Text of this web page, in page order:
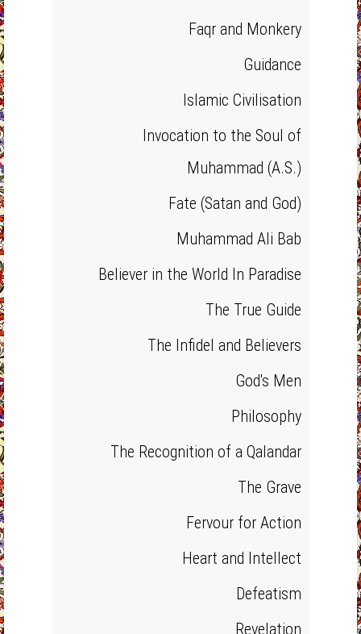
Faqr and Monkery
Guidance
Islamic Civilisation
Invocation to the Soul of
Muhammad (A.S.)
Fate (Satan and God)
Muhammad Ali Bab
Believer in the World In Paradise
The True Guide
The Infidel and Believers
God's Men
Philosophy
The Recognition of a Qalandar
The Grave
Fervour for Action
Heart and Intellect
Defeatism
Revelation